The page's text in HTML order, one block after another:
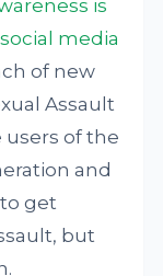
is
media
of new
Assault
users of the
and
get
but